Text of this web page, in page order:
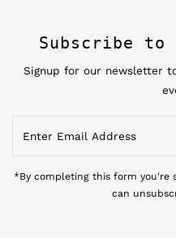
Subscribe
Signup for our newsletter
Email
Address
*By completing this form you're
can